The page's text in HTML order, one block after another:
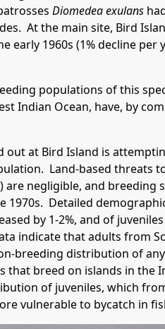
Diomedea exulans
At the main site, Bird
early 1960s (1% decline per
populations of this
Indian Ocean, have, by
out at Bird Island is
Land-based threats
are negligible, and breeding
1970s. Detailed
by 1-2%, and of
indicate that adults from
breeding distribution of
that breed on islands in the
of juveniles, which
vulnerable to bycatch in